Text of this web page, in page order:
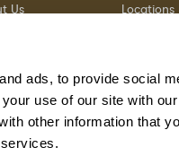
ads, to provide social
use of our site with
other information that
Us
Studies
Locations